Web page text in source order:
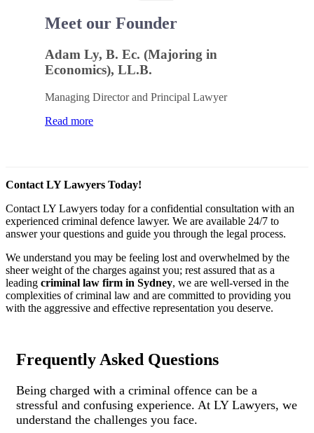
Meet our Founder
Adam Ly, B. Ec. (Majoring in
Economics), LL.B.
Managing Director and Principal Lawyer
Read more
Contact LY Lawyers Today!
Contact LY Lawyers today for a confidential consultation with an
experienced criminal defence lawyer. We are available 24/7 to
answer your questions and guide you through the legal process.
We understand you may be feeling lost and overwhelmed by the
sheer weight of the charges against you; rest assured that as a
leading criminal law firm in Sydney, we are well-versed in the
complexities of criminal law and are committed to providing you
with the aggressive and effective representation you deserve.
Frequently Asked Questions
Being charged with a criminal offence can be a
stressful and confusing experience. At LY Lawyers, we
understand the challenges you face.